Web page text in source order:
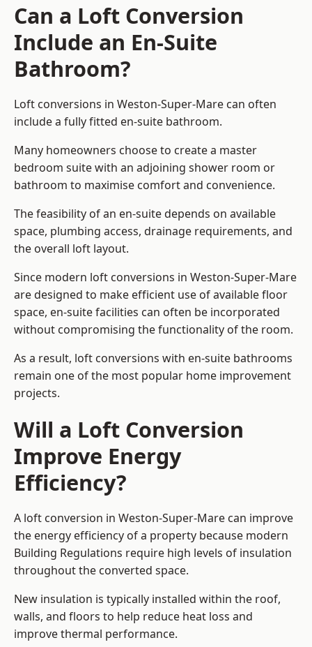
Can a Loft Conversion
Include an En-Suite
Bathroom?
Loft conversions in Weston-Super-Mare can often
include a fully fitted en-suite bathroom.
Many homeowners choose to create a master
bedroom suite with an adjoining shower room or
bathroom to maximise comfort and convenience.
The feasibility of an en-suite depends on available
space, plumbing access, drainage requirements, and
the overall loft layout.
Since modern loft conversions in Weston-Super-Mare
are designed to make efficient use of available floor
space, en-suite facilities can often be incorporated
without compromising the functionality of the room.
As a result, loft conversions with en-suite bathrooms
remain one of the most popular home improvement
projects.
Will a Loft Conversion
Improve Energy
Efficiency?
A loft conversion in Weston-Super-Mare can improve
the energy efficiency of a property because modern
Building Regulations require high levels of insulation
throughout the converted space.
New insulation is typically installed within the roof,
walls, and floors to help reduce heat loss and
improve thermal performance.